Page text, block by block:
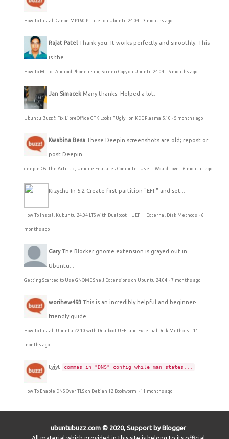
How To Install Canon MP160 Printer on Ubuntu 24.04 · 3 months ago
Rajat Patel Thank you. It works perfectly and smoothly. This
is the...
How To Mirror Android Phone using Screen Copy on Ubuntu 24.04 · 5 months ago
Jan Simacek Many thanks. Helped a lot.
Ubuntu Buzz !: Fix LibreOffice GTK Looks "Ugly" on KDE Plasma 5.10 · 5 months ago
Kwabina Besa These Deepin screenshots are old; repost or
post Deepin...
deepin OS: The Artistic, Unique Features Computer Users Would Love · 6 months ago
Krzychu In 5.2 Create first partition "EFI." and set...
How To Install Kubuntu 24.04 LTS with Dualboot + UEFI + External Disk Methods · 6
months ago
Gary The Blocker gnome extension is grayed out in
Ubuntu...
Getting Started to Use GNOME Shell Extensions on Ubuntu 24.04 · 7 months ago
worihew493 This is an incredibly helpful and beginner-
friendly guide...
How To Install Ubuntu 22.10 with Dualboot UEFI and External Disk Methods · 11
months ago
tyjyt commas in "DNS" config while man states...
How To Enable DNS Over TLS on Debian 12 Bookworm · 11 months ago
ubuntubuzz.com © 2020, Support by Blogger